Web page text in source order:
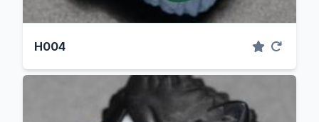
H004